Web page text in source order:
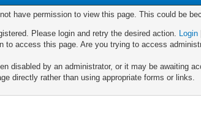
have permission to view this page. This could be
Please login and retry the desired action. Login
to access this page. Are you trying to access
disabled by an administrator, or it may be awaiting
directly rather than using appropriate forms or links.